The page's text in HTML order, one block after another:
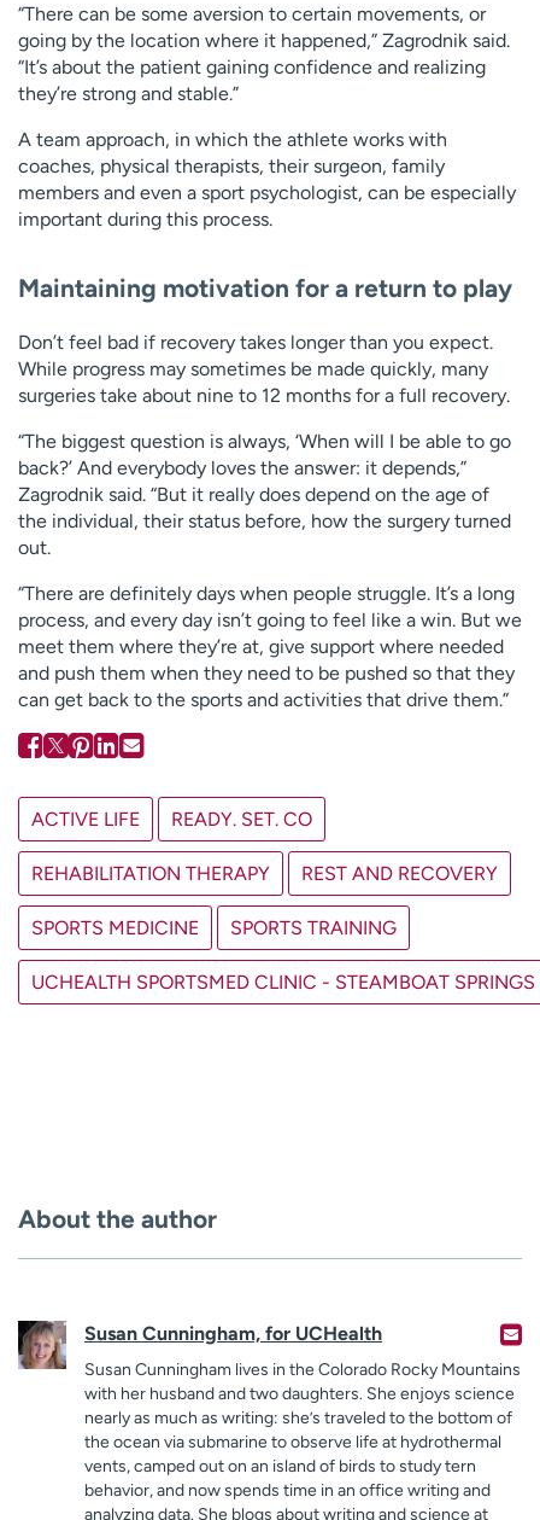
“There can be some aversion to certain movements, or
going by the location where it happened,” Zagrodnik said.
“It’s about the patient gaining confidence and realizing
they’re strong and stable.”
A team approach, in which the athlete works with
coaches, physical therapists, their surgeon, family
members and even a sport psychologist, can be especially
important during this process.
Maintaining motivation for a return to play
Don’t feel bad if recovery takes longer than you expect.
While progress may sometimes be made quickly, many
surgeries take about nine to 12 months for a full recovery.
“The biggest question is always, ‘When will I be able to go
back?’ And everybody loves the answer: it depends,”
Zagrodnik said. “But it really does depend on the age of
the individual, their status before, how the surgery turned
out.
“There are definitely days when people struggle. It’s a long
process, and every day isn’t going to feel like a win. But we
meet them where they’re at, give support where needed
and push them when they need to be pushed so that they
can get back to the sports and activities that drive them.”
ACTIVE LIFE READY. SET. CO
REHABILITATION THERAPY REST AND RECOVERY
SPORTS MEDICINE SPORTS TRAINING
UCHEALTH SPORTSMED CLINIC - STEAMBOAT SPRINGS
About the author
Susan Cunningham, for UCHealth
Susan Cunningham lives in the Colorado Rocky Mountains
with her husband and two daughters. She enjoys science
nearly as much as writing: she’s traveled to the bottom of
the ocean via submarine to observe life at hydrothermal
vents, camped out on an island of birds to study tern
behavior, and now spends time in an office writing and
analyzing data. She blogs about writing and science at